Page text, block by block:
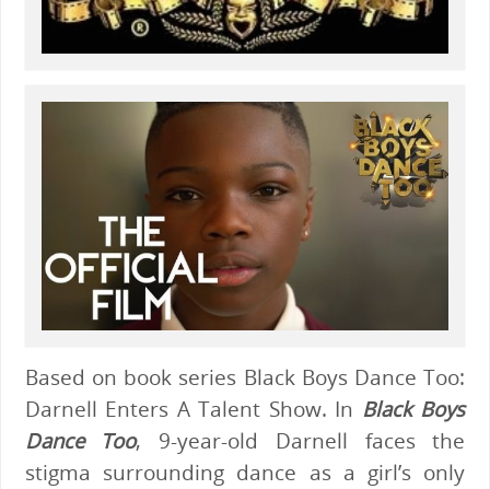
Based on book series Black Boys Dance Too:
Darnell Enters A Talent Show. In Black Boys
Dance Too, 9-year-old Darnell faces the
stigma surrounding dance as a girl’s only